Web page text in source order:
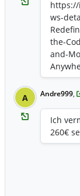
https://
ws-
the-
and-
A Andre999,
Ich
260€